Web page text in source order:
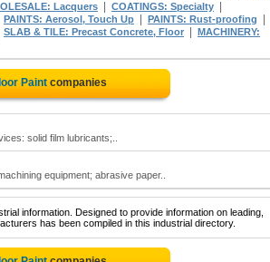
Lacquers COATINGS: Specialty
PAINTS: Aerosol, Touch Up PAINTS: Rust-proofing
SLAB & TILE: Precast Concrete, Floor
MACHINERY:
Paint companies
solid film lubricants;..
equipment; abrasive paper..
information. Designed to provide information on leading,
has been compiled in this industrial directory.